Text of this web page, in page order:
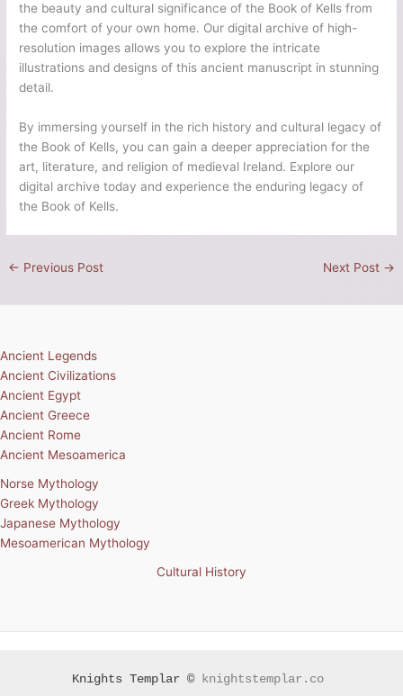
the beauty and cultural significance of the Book of Kells from
the comfort of your own home. Our digital archive of high-
resolution images allows you to explore the intricate
illustrations and designs of this ancient manuscript in stunning
detail.
By immersing yourself in the rich history and cultural legacy of
the Book of Kells, you can gain a deeper appreciation for the
art, literature, and religion of medieval Ireland. Explore our
digital archive today and experience the enduring legacy of
the Book of Kells.
← Previous Post Next Post →
Ancient Legends
Ancient Civilizations
Ancient Egypt
Ancient Greece
Ancient Rome
Ancient Mesoamerica
Norse Mythology
Greek Mythology
Japanese Mythology
Mesoamerican Mythology
Cultural History
Knights Templar © knightstemplar.co